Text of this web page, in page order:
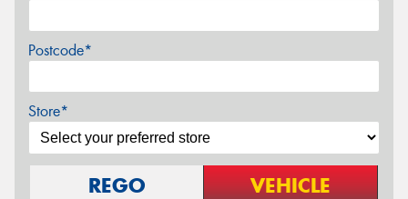
Postcode*
Store*
REGO VEHICLE